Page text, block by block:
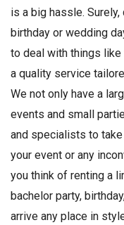
is a big hassle.
birthday or wedding
to deal with things
a quality service
We not only have a
events and small
and specialists to
your event or any
you think of renting a
bachelor party,
arrive any place in